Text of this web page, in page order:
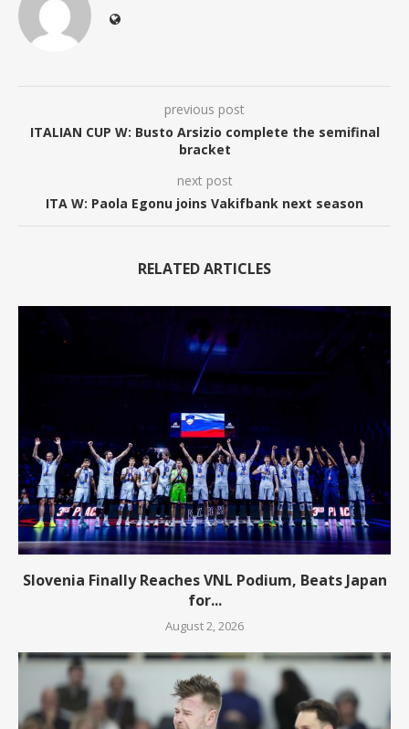
previous post
ITALIAN CUP W: Busto Arsizio complete the semifinal
bracket
next post
ITA W: Paola Egonu joins Vakifbank next season
RELATED ARTICLES
Slovenia Finally Reaches VNL Podium, Beats Japan
for...
August 2, 2026